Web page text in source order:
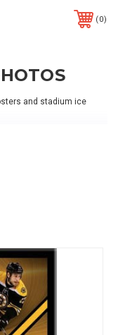
0
and stadium ice